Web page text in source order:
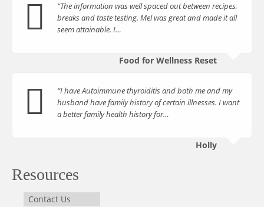
“The information was well spaced out between recipes,
breaks and taste testing. Mel was great and made it all
seem attainable. I…
Food for Wellness Reset
“I have Autoimmune thyroiditis and both me and my
husband have family history of certain illnesses. I want
a better family health history for…
Holly
Resources
Contact Us